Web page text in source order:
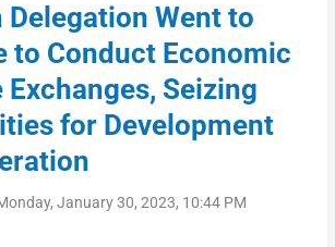
Delegation Went to
to Conduct Economic
Exchanges, Seizing
for Development
January 30, 2023, 10:44 PM